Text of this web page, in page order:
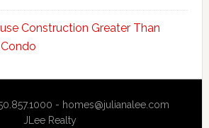
Construction Greater Than
- homes@julianalee.com
JLee Realty